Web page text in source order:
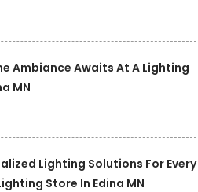
Ambiance Awaits At A Lighting
MN
Lighting Solutions For Every
Store In Edina MN